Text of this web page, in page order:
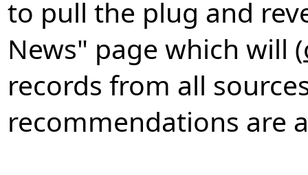
to pull the plug and
News" page which will (
records from all
recommendations are